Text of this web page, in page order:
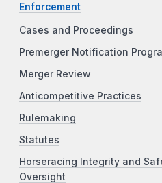
Enforcement
Cases and Proceedings
Premerger Notification
Merger Review
Anticompetitive Practices
Rulemaking
Statutes
Horseracing Integrity and
Oversight